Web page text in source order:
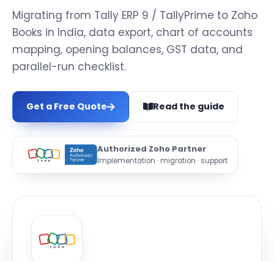
Migrating from Tally ERP 9 / TallyPrime to Zoho
Books in India, data export, chart of accounts
mapping, opening balances, GST data, and
parallel-run checklist.
Get a Free Quote Read the guide
Authorized Zoho Partner
Implementation · migration · support